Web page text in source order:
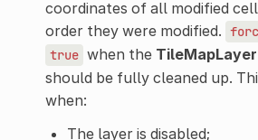
coordinates of all modified
order they were modified.
true when the TileMapLayer
should be fully cleaned up.
when:
The layer is disabled;